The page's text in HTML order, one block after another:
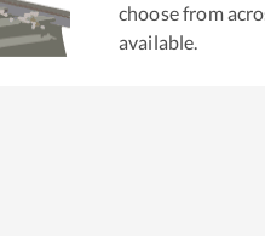
choose from
available.